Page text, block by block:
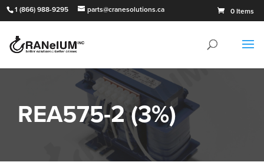
1 (866) 988-9295 parts@cranesolutions.ca 0 Items
REA575-2 (3%)